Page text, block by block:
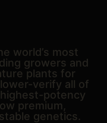
world’s most
growers and
plants for
verify all of
potency
premium,
genetics.